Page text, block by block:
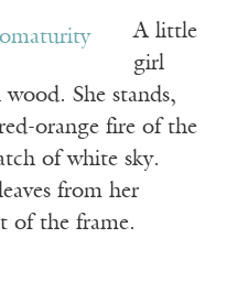
A little
girl
She stands,
orange fire of the
of white sky.
from her
of the frame.